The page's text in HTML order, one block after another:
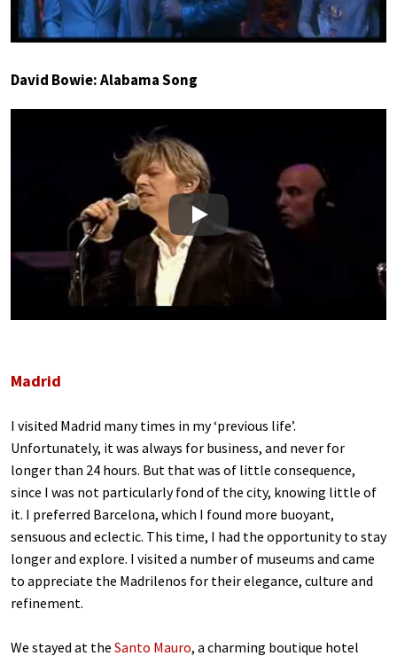
David Bowie: Alabama Song
Play
Madrid
I visited Madrid many times in my ‘previous life’.
Unfortunately, it was always for business, and never for
longer than 24 hours. But that was of little consequence,
since I was not particularly fond of the city, knowing little of
it. I preferred Barcelona, which I found more buoyant,
sensuous and eclectic. This time, I had the opportunity to stay
longer and explore. I visited a number of museums and came
to appreciate the Madrilenos for their elegance, culture and
refinement.
We stayed at the Santo Mauro, a charming boutique hotel